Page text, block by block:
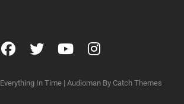
facebook
twitteryoutubeinstagram
Everything In Time | Audioman By Catch Themes